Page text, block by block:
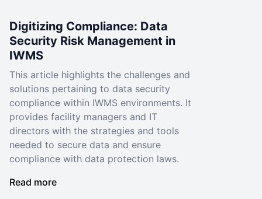
Digitizing Compliance: Data
Security Risk Management in
IWMS
This article highlights the challenges and
solutions pertaining to data security
compliance within IWMS environments. It
provides facility managers and IT
directors with the strategies and tools
needed to secure data and ensure
compliance with data protection laws.
Read more